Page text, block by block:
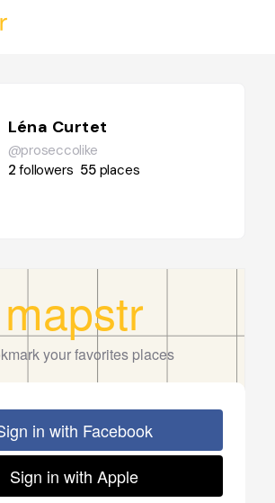
Léna Curtet
@proseccolike
2followers 55 places